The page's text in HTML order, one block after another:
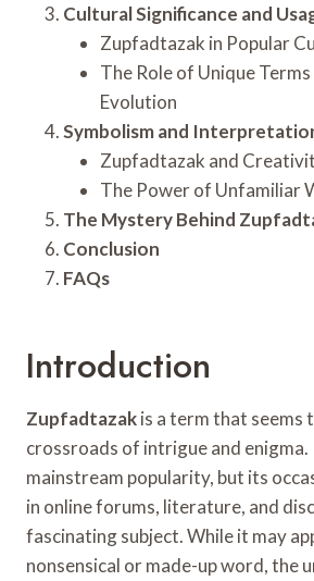
Cultural Significance and
Zupfadtazak in Popular
The Role of Unique
Evolution
Symbolism and
Zupfadtazak and
The Power of Unfamiliar
The Mystery Behind
Conclusion
FAQs
Introduction
Zupfadtazakis a term that seems
crossroads of intrigue and enigma.
mainstream popularity, but its
in online forums, literature, and
fascinating subject. While it may
nonsensical or made-up word, the